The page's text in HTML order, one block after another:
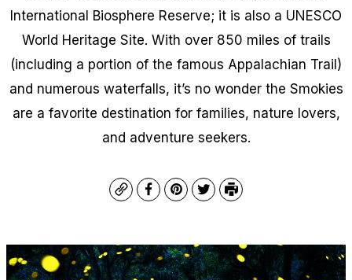
International Biosphere Reserve; it is also a UNESCO
World Heritage Site. With over 850 miles of trails
(including a portion of the famous Appalachian Trail)
and numerous waterfalls, it’s no wonder the Smokies
are a favorite destination for families, nature lovers,
and adventure seekers.
CopyFacebook
Pinterest
TwitterPrint